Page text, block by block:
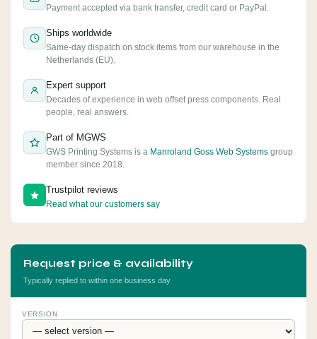
Payment accepted via bank transfer, credit card or PayPal.
Ships worldwide
Same-day dispatch on stock items from our warehouse in the
Netherlands (EU).
Expert support
Decades of experience in web offset press components. Real
people, real answers.
Part of MGWS
GWS Printing Systems is a Manroland Goss Web Systems group
member since 2018.
Trustpilot reviews
Read what our customers say
Request price & availability
Typically replied to within one business day
VERSION